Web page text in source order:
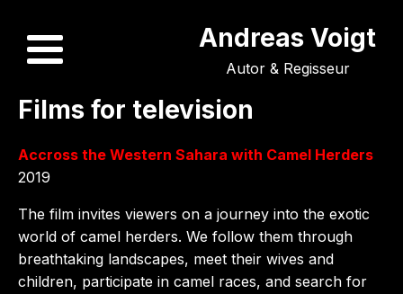
Andreas Voigt
Autor & Regisseur
Films for television
Accross the Western Sahara with Camel Herders
2019
The film invites viewers on a journey into the exotic
world of camel herders. We follow them through
breathtaking landscapes, meet their wives and
children, participate in camel races, and search for